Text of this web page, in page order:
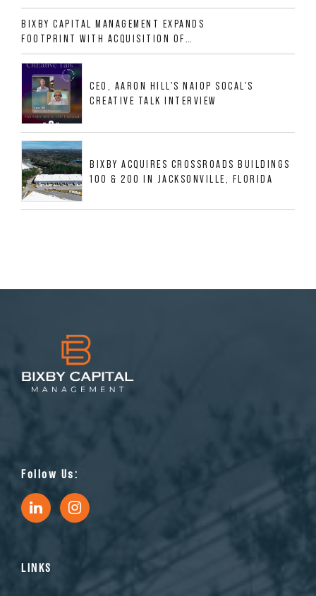
ALLIGOOD WAY IN NASHVILLE MSA
BIXBY CAPITAL MANAGEMENT EXPANDS
FOOTPRINT WITH ACQUISITION OF
533,632 SF INDUSTRIAL PORTFOLIO IN
MESQUITE, TX
CEO, AARON HILL'S NAIOP SOCAL'S
CREATIVE TALK INTERVIEW
BIXBY ACQUIRES CROSSROADS BUILDINGS
100 & 200 IN JACKSONVILLE, FLORIDA
Follow Us:
LINKS